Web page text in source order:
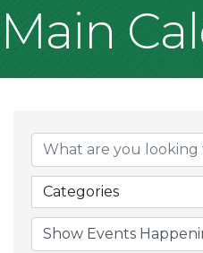
Main
Categories